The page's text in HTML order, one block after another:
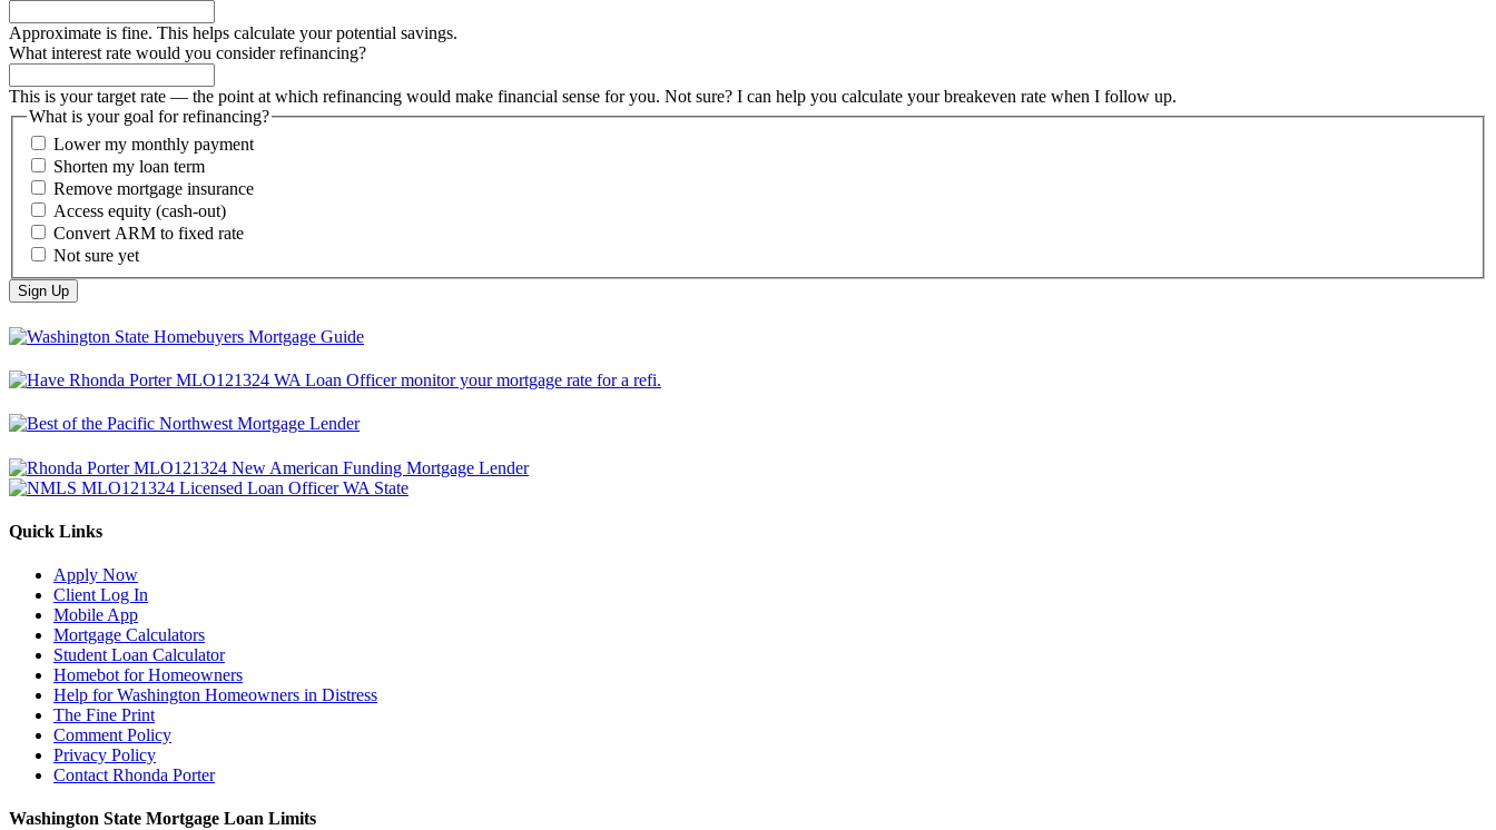
Approximate is fine. This helps calculate your potential savings.
What interest rate would you consider refinancing?
This is your target rate — the point at which refinancing would make financial sense for you. Not sure? I can help you calculate your breakeven rate when I follow up.
What is your goal for refinancing?
Lower my monthly payment
Shorten my loan term
Remove mortgage insurance
Access equity (cash-out)
Convert ARM to fixed rate
Not sure yet
Quick Links
Apply Now
Client Log In
Mobile App
Mortgage Calculators
Student Loan Calculator
Homebot for Homeowners
Help for Washington Homeowners in Distress
The Fine Print
Comment Policy
Privacy Policy
Contact Rhonda Porter
Washington State Mortgage Loan Limits